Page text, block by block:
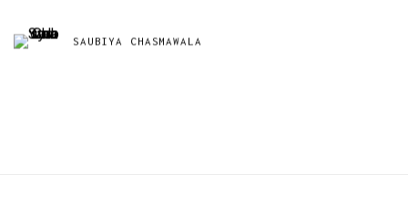
SAUBIYA CHASMAWALA